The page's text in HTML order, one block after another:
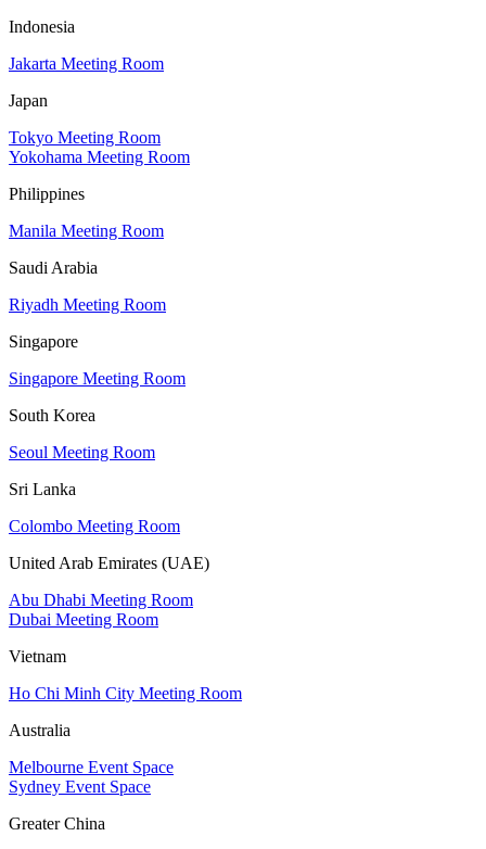
Indonesia
Jakarta Meeting Room
Japan
Tokyo Meeting Room
Yokohama Meeting Room
Philippines
Manila Meeting Room
Saudi Arabia
Riyadh Meeting Room
Singapore
Singapore Meeting Room
South Korea
Seoul Meeting Room
Sri Lanka
Colombo Meeting Room
United Arab Emirates (UAE)
Abu Dhabi Meeting Room
Dubai Meeting Room
Vietnam
Ho Chi Minh City Meeting Room
Australia
Melbourne Event Space
Sydney Event Space
Greater China